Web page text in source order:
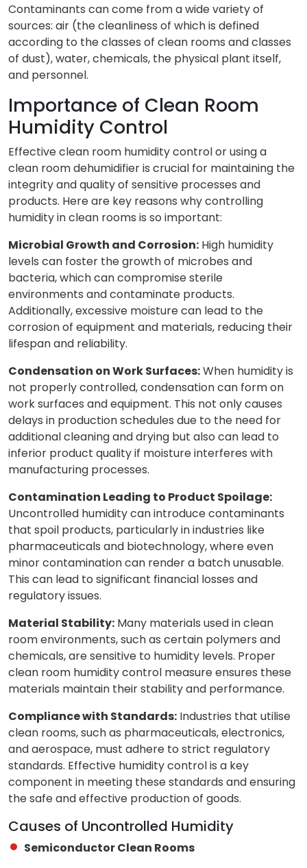
Contaminants can come from a wide variety of
sources: air (the cleanliness of which is defined
according to the classes of clean rooms and classes
of dust), water, chemicals, the physical plant itself,
and personnel.
Importance of Clean Room
Humidity Control
Effective clean room humidity control or using a
clean room dehumidifier is crucial for maintaining the
integrity and quality of sensitive processes and
products. Here are key reasons why controlling
humidity in clean rooms is so important:
Microbial Growth and Corrosion: High humidity
levels can foster the growth of microbes and
bacteria, which can compromise sterile
environments and contaminate products.
Additionally, excessive moisture can lead to the
corrosion of equipment and materials, reducing their
lifespan and reliability.
Condensation on Work Surfaces:When humidity is
not properly controlled, condensation can form on
work surfaces and equipment. This not only causes
delays in production schedules due to the need for
additional cleaning and drying but also can lead to
inferior product quality if moisture interferes with
manufacturing processes.
Contamination Leading to Product Spoilage:
Uncontrolled humidity can introduce contaminants
that spoil products, particularly in industries like
pharmaceuticals and biotechnology, where even
minor contamination can render a batch unusable.
This can lead to significant financial losses and
regulatory issues.
Material Stability: Many materials used in clean
room environments, such as certain polymers and
chemicals, are sensitive to humidity levels. Proper
clean room humidity control measure ensures these
materials maintain their stability and performance.
Compliance with Standards: Industries that utilise
clean rooms, such as pharmaceuticals, electronics,
and aerospace, must adhere to strict regulatory
standards. Effective humidity control is a key
component in meeting these standards and ensuring
the safe and effective production of goods.
Causes of Uncontrolled Humidity
Semiconductor Clean Rooms